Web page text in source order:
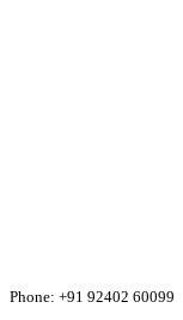
Phone: +91 92402 60099